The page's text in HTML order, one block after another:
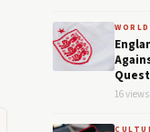
16 views